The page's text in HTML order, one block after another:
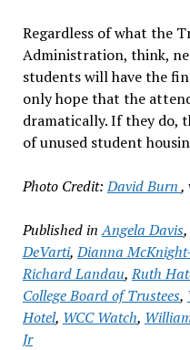
Regardless of what the
Administration, think,
students will have the
only hope that the
dramatically. If they do,
of unused student
Photo Credit:David Burn,
Published in Angela Davis,
DeVarti,Dianna
Richard Landau,Ruth
College Board of Trustees,
Hotel, WCC Watch,
Jr